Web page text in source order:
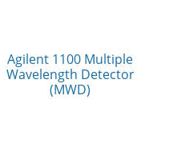
Agilent 1100 Multiple
Wavelength Detector
(MWD)